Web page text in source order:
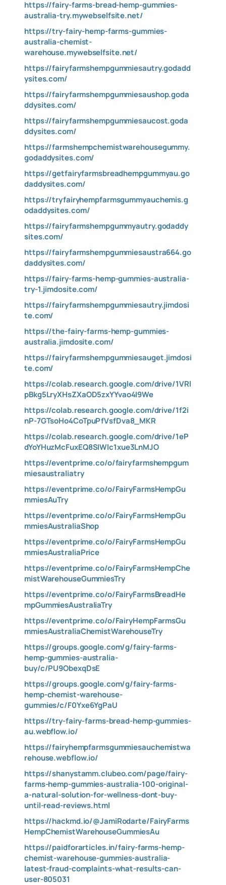
https://fairy-farms-bread-hemp-gummies-
australia-try.mywebselfsite.net/
https://try-fairy-hemp-farms-gummies-
australia-chemist-
warehouse.mywebselfsite.net/
https://fairyfarmshempgummiesautry.godadd
ysites.com/
https://fairyfarmshempgummiesaushop.goda
ddysites.com/
https://fairyfarmshempgummiesaucost.goda
ddysites.com/
https://farmshempchemistwarehousegummy.
godaddysites.com/
https://getfairyfarmsbreadhempgummyau.go
daddysites.com/
https://tryfairyhempfarmsgummyauchemis.g
odaddysites.com/
https://fairyfarmshempgummyautry.godaddy
sites.com/
https://fairyfarmshempgummiesaustra664.go
daddysites.com/
https://fairy-farms-hemp-gummies-australia-
try-1.jimdosite.com/
https://fairyfarmshempgummiesautry.jimdosi
te.com/
https://the-fairy-farms-hemp-gummies-
australia.jimdosite.com/
https://fairyfarmshempgummiesauget.jimdosi
te.com/
https://colab.research.google.com/drive/1VRl
pBkg5LryXHsZXaOD5zxYYvao4I9We
https://colab.research.google.com/drive/1f2i
nP-7GTsoHo4CoTpuPfVsfDva8_MKR
https://colab.research.google.com/drive/1eP
dYoYHuzMcFuxEQ8SIWlc1xue3LnMJO
https://eventprime.co/o/fairyfarmshempgum
miesaustraliatry
https://eventprime.co/o/FairyFarmsHempGu
mmiesAuTry
https://eventprime.co/o/FairyFarmsHempGu
mmiesAustraliaShop
https://eventprime.co/o/FairyFarmsHempGu
mmiesAustraliaPrice
https://eventprime.co/o/FairyFarmsHempChe
mistWarehouseGummiesTry
https://eventprime.co/o/FairyFarmsBreadHe
mpGummiesAustraliaTry
https://eventprime.co/o/FairyHempFarmsGu
mmiesAustraliaChemistWarehouseTry
https://groups.google.com/g/fairy-farms-
hemp-gummies-australia-
buy/c/PU9ObexqDsE
https://groups.google.com/g/fairy-farms-
hemp-chemist-warehouse-
gummies/c/F0Yxe6YgPaU
https://try-fairy-farms-bread-hemp-gummies-
au.webflow.io/
https://fairyhempfarmsgummiesauchemistwa
rehouse.webflow.io/
https://shanystamm.clubeo.com/page/fairy-
farms-hemp-gummies-australia-100-original-
a-natural-solution-for-wellness-dont-buy-
until-read-reviews.html
https://hackmd.io/@JamiRodarte/FairyFarms
HempChemistWarehouseGummiesAu
https://paidforarticles.in/fairy-farms-hemp-
chemist-warehouse-gummies-australia-
latest-fraud-complaints-what-results-can-
user-805031